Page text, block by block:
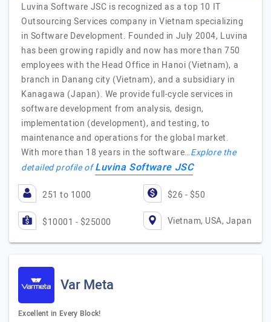
Luvina Software JSC is recognized as a top 10 IT
Outsourcing Services company in Vietnam specializing
in Software Development. Founded in July 2004, Luvina
has been growing rapidly and now has more than 750
employees with the Head Office in Hanoi (Vietnam), a
branch in Danang city (Vietnam), and a subsidiary in
Kanagawa (Japan). We provide full-cycle services in
software development from analysis, design,
implementation (development), and testing, to
maintenance and operations for the global market.
With more than 18 years in the software…Explore the
detailed profile ofLuvina Software JSC
251 to 1000 $26 - $50
$10001 - $25000 Vietnam, USA, Japan
Var Meta
Excellent in Every Block!